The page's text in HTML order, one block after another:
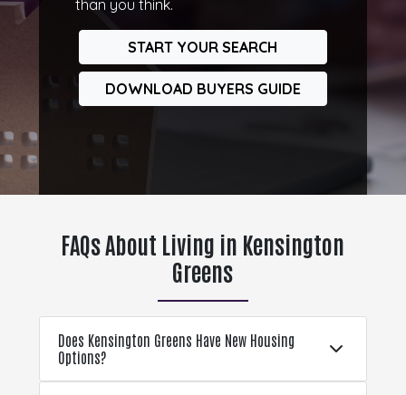
than you think.
START YOUR SEARCH
DOWNLOAD BUYERS GUIDE
FAQs About Living in Kensington
Greens
Does Kensington Greens Have New Housing
Options?